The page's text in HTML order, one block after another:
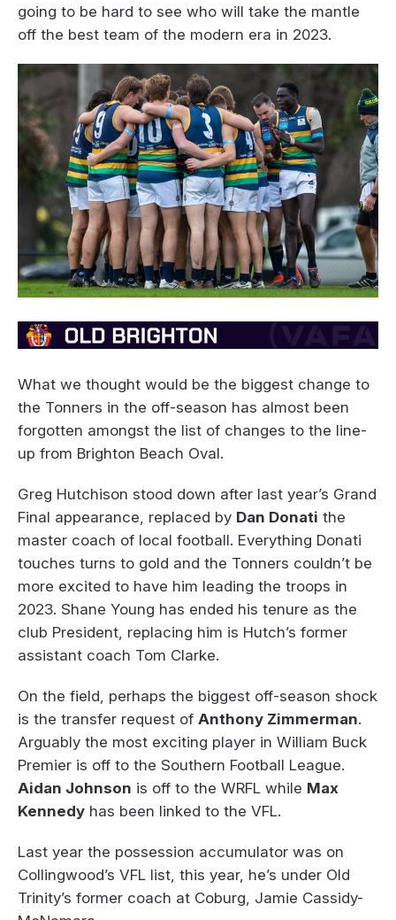
going to be hard to see who will take the mantle
off the best team of the modern era in 2023.
What we thought would be the biggest change to
the Tonners in the off-season has almost been
forgotten amongst the list of changes to the line-
up from Brighton Beach Oval.
Greg Hutchison stood down after last year’s Grand
Final appearance, replaced by Dan Donati the
master coach of local football. Everything Donati
touches turns to gold and the Tonners couldn’t be
more excited to have him leading the troops in
2023. Shane Young has ended his tenure as the
club President, replacing him is Hutch’s former
assistant coach Tom Clarke.
On the field, perhaps the biggest off-season shock
is the transfer request of Anthony Zimmerman.
Arguably the most exciting player in William Buck
Premier is off to the Southern Football League.
Aidan Johnson is off to the WRFL while Max
Kennedy has been linked to the VFL.
Last year the possession accumulator was on
Collingwood’s VFL list, this year, he’s under Old
Trinity’s former coach at Coburg, Jamie Cassidy-